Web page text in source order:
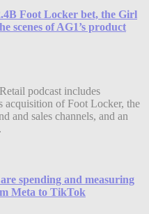
Foot Locker bet, the Girl
scenes of AG1’s product
podcast includes
acquisition of Foot Locker, the
and sales channels, and an
spending and measuring
Meta to TikTok